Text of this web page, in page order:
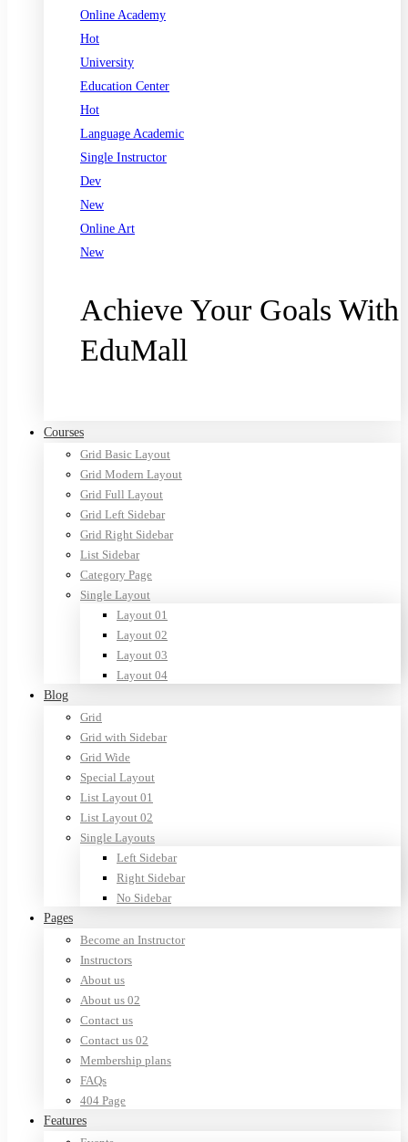
Online Academy
Hot
University
Education Center
Hot
Language Academic
Single Instructor
Dev
New
Online Art
New
Achieve Your Goals With
EduMall
Courses
Grid Basic Layout
Grid Modern Layout
Grid Full Layout
Grid Left Sidebar
Grid Right Sidebar
List Sidebar
Category Page
Single Layout
Layout 01
Layout 02
Layout 03
Layout 04
Blog
Grid
Grid with Sidebar
Grid Wide
Special Layout
List Layout 01
List Layout 02
Single Layouts
Left Sidebar
Right Sidebar
No Sidebar
Pages
Become an Instructor
Instructors
About us
About us 02
Contact us
Contact us 02
Membership plans
FAQs
404 Page
Features